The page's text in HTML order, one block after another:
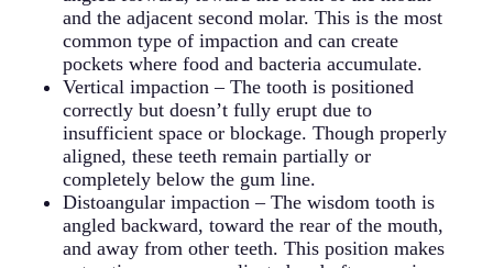
and the adjacent second molar. This is the most
common type of impaction and can create
pockets where food and bacteria accumulate.
Vertical impaction – The tooth is positioned
correctly but doesn’t fully erupt due to
insufficient space or blockage. Though properly
aligned, these teeth remain partially or
completely below the gum line.
Distoangular impaction – The wisdom tooth is
angled backward, toward the rear of the mouth,
and away from other teeth. This position makes